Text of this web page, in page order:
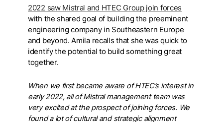
2022 saw Mistral and HTEC Group join forces
with the shared goal of building the preeminent
engineering company in Southeastern Europe
and beyond. Amila recalls that she was quick to
identify the potential to build something great
together.
When we first became aware of HTEC’s interest in
early 2022, all of Mistral management team was
very excited at the prospect of joining forces. We
found a lot of cultural and strategic alignment